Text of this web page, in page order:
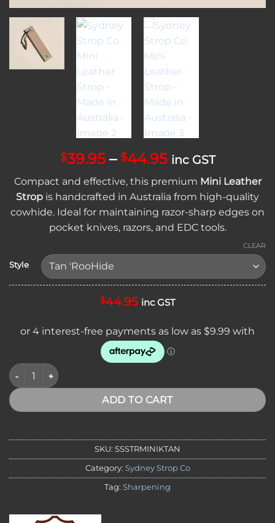
$39.95 – $44.95Price
range:
$39.95
through
$44.95
inc GST
Compact and effective, this premium Mini Leather
Strop is handcrafted in Australia from high-quality
cowhide. Ideal for maintaining razor-sharp edges on
pocket knives, razors, and EDC tools.
Style
CLEAR
$44.95 inc GST
Sydney Strop Co. Mini Leather Strop - Made in Australia
ADD TO CART
SKU: SSSTRMINIKTAN
Category: Sydney Strop Co
Tag: Sharpening